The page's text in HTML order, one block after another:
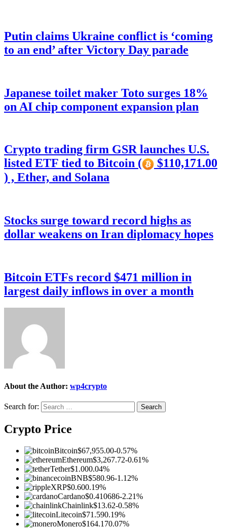
Putin claims Ukraine conflict is ‘coming
to an end’ after Victory Day parade
Japanese toilet maker Toto surges 18%
on AI chip component expansion plan
Crypto trading firm GSR launches U.S.
listed ETF tied to Bitcoin (
$110,171.00
) , Ether, and Solana
Stocks surge toward record highs as
dollar weakens on Iran diplomacy hopes
Bitcoin ETFs record $471 million in
largest daily inflows in over a month
About the Author: wp4crypto
Search for:
Crypto Price
Bitcoin$67,955.00-0.57%
Ethereum$3,267.72-0.61%
Tether$1.000.04%
BNB$580.96-1.12%
XRP$0.600.19%
Cardano$0.410686-2.21%
Chainlink$13.62-0.58%
Litecoin$71.590.19%
Monero$164.170.07%